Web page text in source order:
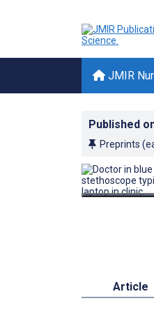
JMIR
Published
Preprints
Article